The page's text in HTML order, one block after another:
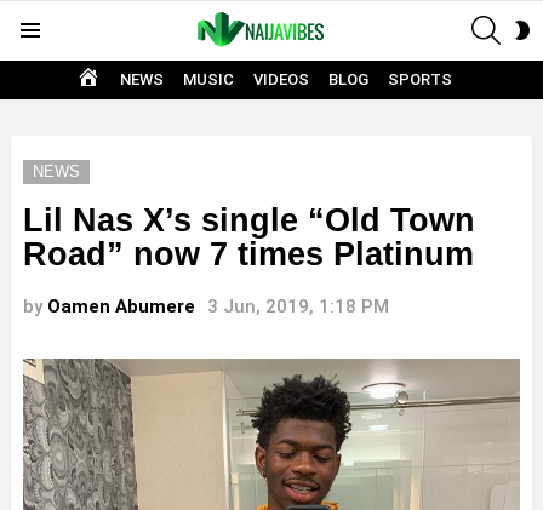
HOME
NEWS MUSIC VIDEOS BLOG SPORTS
NEWS
Lil Nas X’s single “Old Town
Road” now 7 times Platinum
by Oamen Abumere 3 Jun, 2019, 1:18 PM